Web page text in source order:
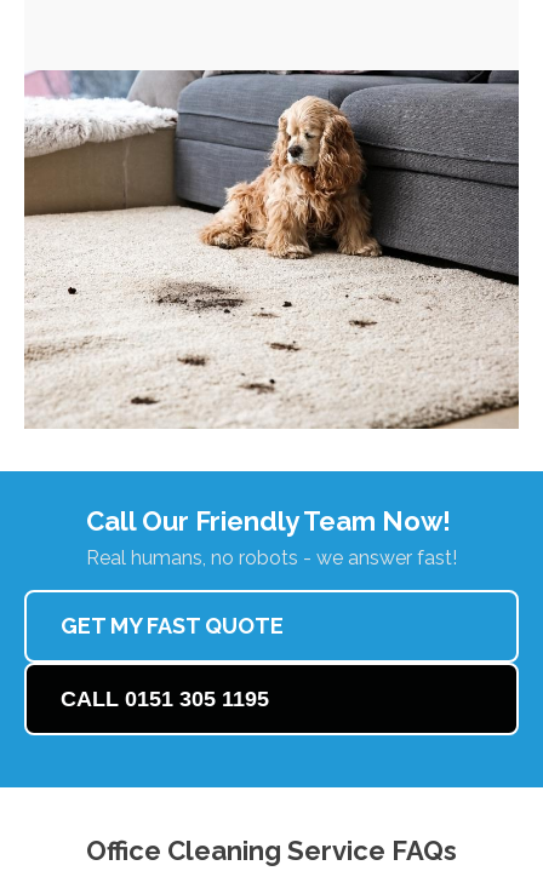
Call Our Friendly Team Now!
Real humans, no robots - we answer fast!
GET MY FAST QUOTE
CALL 0151 305 1195
Office Cleaning Service FAQs